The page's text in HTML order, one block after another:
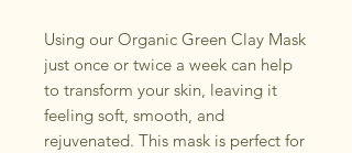
Using our Organic Green Clay Mask
just once or twice a week can help
to transform your skin, leaving it
feeling soft, smooth, and
rejuvenated. This mask is perfect for